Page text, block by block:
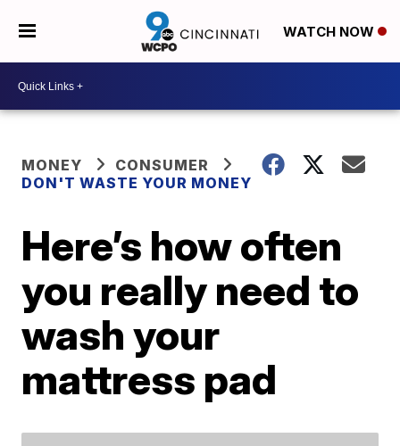
WATCH NOW
MONEY
CONSUMER
DON'T WASTE YOUR MONEY
Here’s how often
you really need to
wash your
mattress pad